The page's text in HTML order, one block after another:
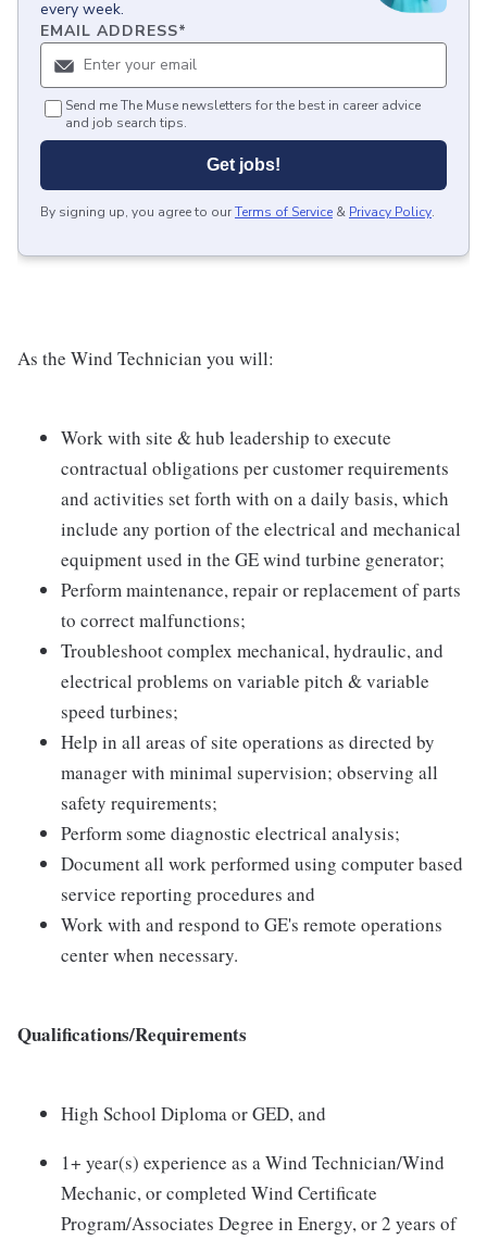
every week.
EMAIL ADDRESS*
Send me The Muse newsletters for the best in career advice
and job search tips.
Get jobs!
By signing up, you agree to ourTerms of Service & Privacy Policy.
As the Wind Technician you will:
Work with site & hub leadership to execute
contractual obligations per customer requirements
and activities set forth with on a daily basis, which
include any portion of the electrical and mechanical
equipment used in the GE wind turbine generator;
Perform maintenance, repair or replacement of parts
to correct malfunctions;
Troubleshoot complex mechanical, hydraulic, and
electrical problems on variable pitch & variable
speed turbines;
Help in all areas of site operations as directed by
manager with minimal supervision; observing all
safety requirements;
Perform some diagnostic electrical analysis;
Document all work performed using computer based
service reporting procedures and
Work with and respond to GE's remote operations
center when necessary.
Qualifications/Requirements
High School Diploma or GED, and
1+ year(s) experience as a Wind Technician/Wind
Mechanic, or completed Wind Certificate
Program/Associates Degree in Energy, or 2 years of